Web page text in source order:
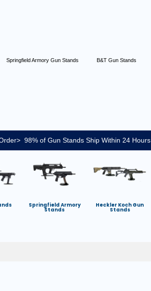
Springfield Armory Gun Stands B&T Gun Stands
98% of Gun Stands Ship Within 24 Hours
Springfield Armory
Stands
Heckler Koch Gun
Stands